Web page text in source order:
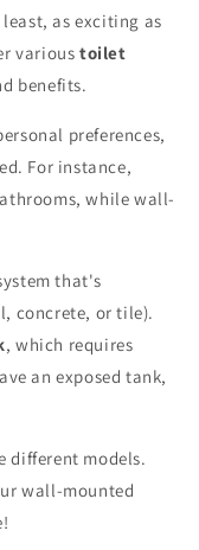
as exciting as
varioustoilet
benefits.
preferences,
For instance,
while wall-
that's
concrete, or tile).
, which requires
an exposed tank,
different models.
wall-mounted